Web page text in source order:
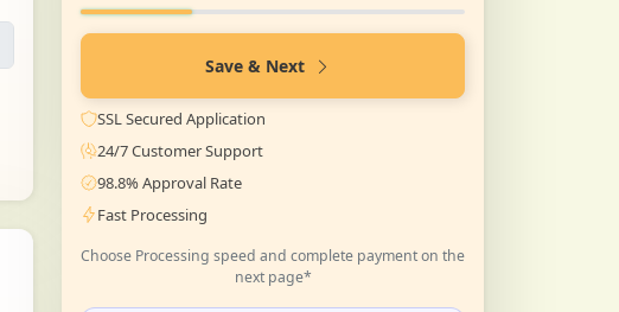
Save & Next
SSL Secured Application
24/7 Customer Support
98.8% Approval Rate
Fast Processing
Choose Processing speed and complete payment on the
next page*